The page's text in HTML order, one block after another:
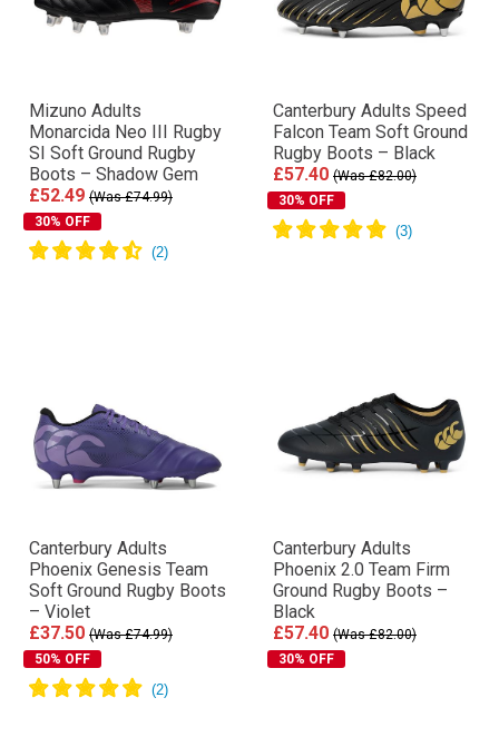
Mizuno Adults
Monarcida Neo III Rugby
SI Soft Ground Rugby
Boots – Shadow Gem
£52.49 (Was £74.99)
30% OFF
Canterbury Adults Speed
Falcon Team Soft Ground
Rugby Boots – Black
£57.40 (Was £82.00)
30% OFF
Canterbury Adults
Phoenix Genesis Team
Soft Ground Rugby Boots
– Violet
£37.50 (Was £74.99)
50% OFF
Canterbury Adults
Phoenix 2.0 Team Firm
Ground Rugby Boots –
Black
£57.40 (Was £82.00)
30% OFF